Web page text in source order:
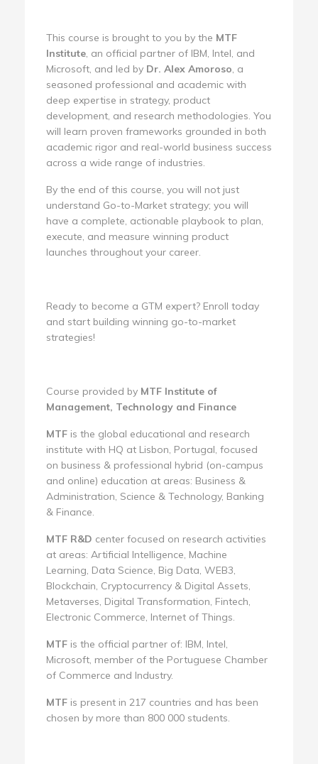
This course is brought to you by the MTF
Institute, an official partner of IBM, Intel, and
Microsoft, and led by Dr. Alex Amoroso, a
seasoned professional and academic with
deep expertise in strategy, product
development, and research methodologies. You
will learn proven frameworks grounded in both
academic rigor and real-world business success
across a wide range of industries.
By the end of this course, you will not just
understand Go-to-Market strategy; you will
have a complete, actionable playbook to plan,
execute, and measure winning product
launches throughout your career.
Ready to become a GTM expert? Enroll today
and start building winning go-to-market
strategies!
Course provided by MTF Institute of
Management, Technology and Finance
MTF is the global educational and research
institute with HQ at Lisbon, Portugal, focused
on business & professional hybrid (on-campus
and online) education at areas: Business &
Administration, Science & Technology, Banking
& Finance.
MTF R&D center focused on research activities
at areas: Artificial Intelligence, Machine
Learning, Data Science, Big Data, WEB3,
Blockchain, Cryptocurrency & Digital Assets,
Metaverses, Digital Transformation, Fintech,
Electronic Commerce, Internet of Things.
MTF is the official partner of: IBM, Intel,
Microsoft, member of the Portuguese Chamber
of Commerce and Industry.
MTF is present in 217 countries and has been
chosen by more than 800 000 students.